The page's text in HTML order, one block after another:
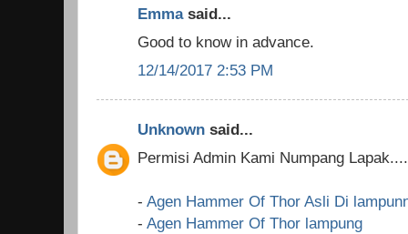
Emmasaid...
Good to know in advance.
12/14/2017 2:53 PM
Unknown said...
Permisi Admin Kami Numpang
- Agen Hammer Of Thor Asli Di
- Agen Hammer Of Thor lampung